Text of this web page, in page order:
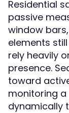
Residential
passive
window
elements
rely heavily
presence.
toward
monitoring
dynamically